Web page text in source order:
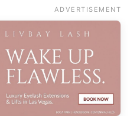
ADVERTISEMENT